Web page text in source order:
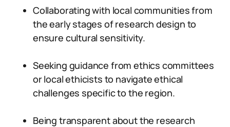
Collaborating with local communities from
the early stages of research design to
ensure cultural sensitivity.
Seeking guidance from ethics committees
or local ethicists to navigate ethical
challenges specific to the region.
Being transparent about the research